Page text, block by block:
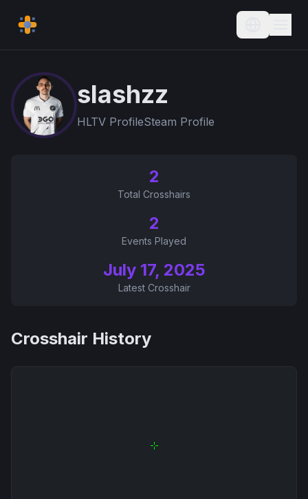
Current
slashzz
HLTV ProfileSteam Profile
2
Total Crosshairs
2
Events Played
July 17, 2025
Latest Crosshair
Crosshair History